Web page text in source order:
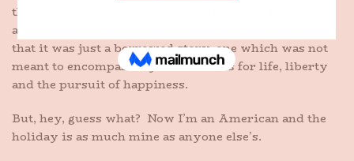
the red, white and blue on everything, the fireworks
and, of course, the story. On the other hand, I knew
that it was just a borrowed story, one which was not
meant to encompass my own dreams for life, liberty
and the pursuit of happiness.
But, hey, guess what? Now I’m an American and the
holiday is as much mine as anyone else’s.